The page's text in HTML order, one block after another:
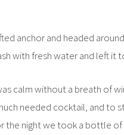
anchor and headed
with fresh water and left it
calm without a breath of
needed cocktail, and to
the night we took a bottle of